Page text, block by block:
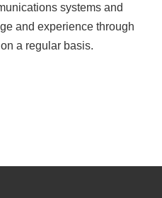
systems and
and experience through
a regular basis.